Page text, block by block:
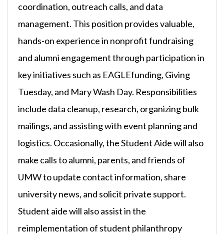
coordination, outreach calls, and data
management. This position provides valuable,
hands-on experience in nonprofit fundraising
and alumni engagement through participation in
key initiatives such as EAGLEfunding, Giving
Tuesday, and Mary Wash Day. Responsibilities
include data cleanup, research, organizing bulk
mailings, and assisting with event planning and
logistics. Occasionally, the Student Aide will also
make calls to alumni, parents, and friends of
UMW to update contact information, share
university news, and solicit private support.
Student aide will also assist in the
reimplementation of student philanthropy